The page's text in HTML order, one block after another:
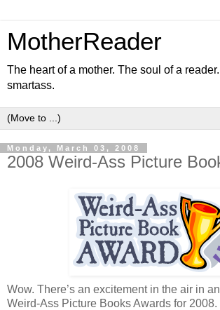
MotherReader
The heart of a mother. The soul of a
smartass.
Monday, March 03, 2008
2008 Weird-Ass Picture
Wow. There’s an excitement in the air in
Weird-Ass Picture Books Awards for